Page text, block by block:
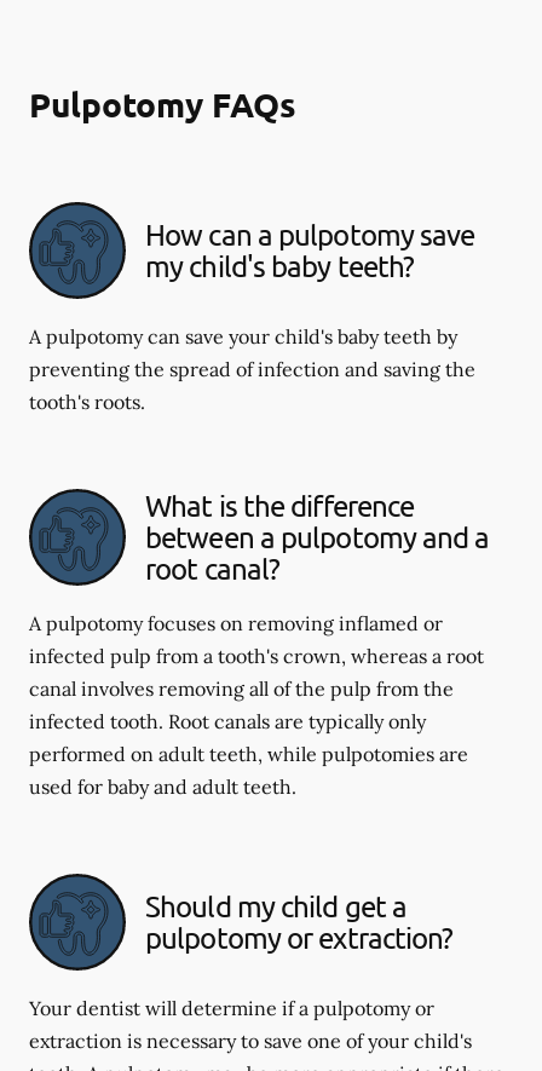
Pulpotomy FAQs
How can a pulpotomy save
my child's baby teeth?
A pulpotomy can save your child's baby teeth by
preventing the spread of infection and saving the
tooth's roots.
What is the difference
between a pulpotomy and a
root canal?
A pulpotomy focuses on removing inflamed or
infected pulp from a tooth's crown, whereas a root
canal involves removing all of the pulp from the
infected tooth. Root canals are typically only
performed on adult teeth, while pulpotomies are
used for baby and adult teeth.
Should my child get a
pulpotomy or extraction?
Your dentist will determine if a pulpotomy or
extraction is necessary to save one of your child's